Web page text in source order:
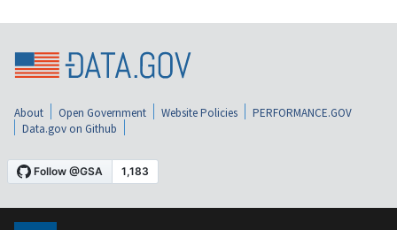
About Open Government Website Policies
PERFORMANCE.GOV
Data.gov on Github